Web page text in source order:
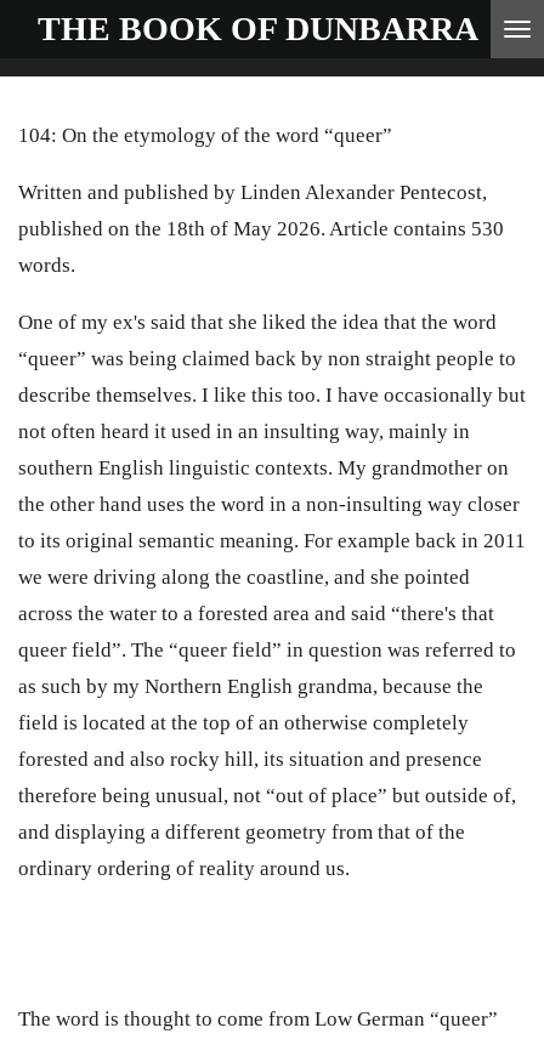
Skip
content
THE BOOK OF DUNBARRA
104: On the etymology of the word “queer”
Written and published by Linden Alexander Pentecost,
published on the 18th of May 2026. Article contains 530
words.
One of my ex's said that she liked the idea that the word
“queer” was being claimed back by non straight people to
describe themselves. I like this too. I have occasionally but
not often heard it used in an insulting way, mainly in
southern English linguistic contexts. My grandmother on
the other hand uses the word in a non-insulting way closer
to its original semantic meaning. For example back in 2011
we were driving along the coastline, and she pointed
across the water to a forested area and said “there's that
queer field”. The “queer field” in question was referred to
as such by my Northern English grandma, because the
field is located at the top of an otherwise completely
forested and also rocky hill, its situation and presence
therefore being unusual, not “out of place” but outside of,
and displaying a different geometry from that of the
ordinary ordering of reality around us.
The word is thought to come from Low German “queer”